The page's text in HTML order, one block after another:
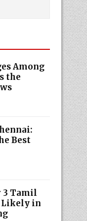
Among
the
Best
3 Tamil
Likely in